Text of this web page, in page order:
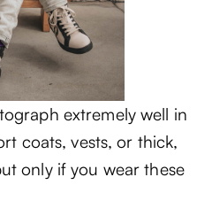
extremely well in
coats, vests, or thick,
only if you wear these